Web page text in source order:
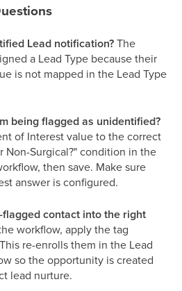
Lead notification?The
a Lead Type because their
is not mapped in the Lead Type
being flagged as unidentified?
of Interest value to the correct
Non-Surgical?" condition in the
then save. Make sure
answer is configured.
contact into the right
workflow, apply the tag
re-enrolls them in the Lead
so the opportunity is created
lead nurture.